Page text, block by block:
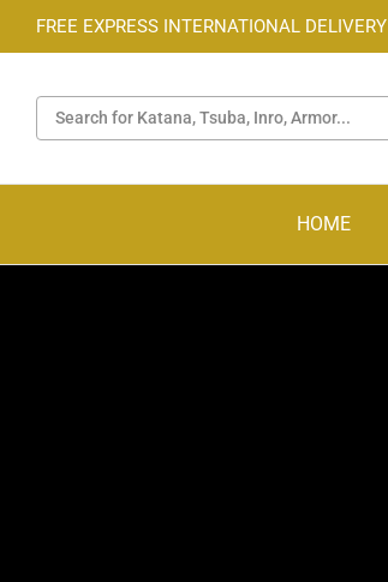
FREE EXPRESS INTERNATIONAL DELIVERY
HOME